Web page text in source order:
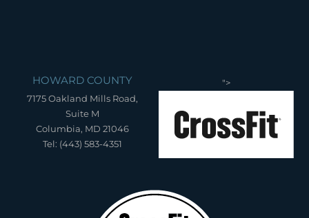
HOWARD COUNTY
7175 Oakland Mills Road,
Suite M
Columbia, MD 21046
Tel: (443) 583-4351
">